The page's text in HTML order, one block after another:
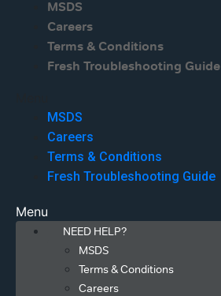
MSDS
Careers
Terms & Conditions
Fresh Troubleshooting Guide
MSDS
Careers
Terms & Conditions
Fresh Troubleshooting Guide
Menu
NEED HELP?
MSDS
Terms & Conditions
Careers